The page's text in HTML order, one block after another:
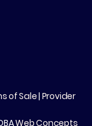
of Sale| Provider
Web Concepts